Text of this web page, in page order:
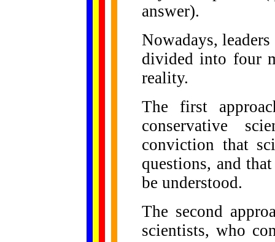
answer).
Nowadays,
divided into four
reality.
The first
conservative
conviction that
questions, and
be understood.
The second
scientists, who